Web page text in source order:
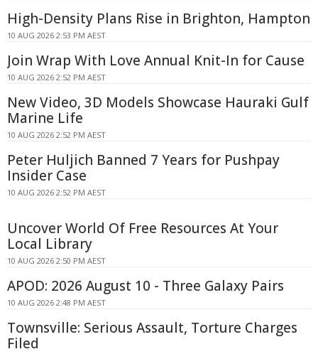
High-Density Plans Rise in Brighton, Hampton
10 AUG 2026 2:53 PM AEST
Join Wrap With Love Annual Knit-In for Cause
10 AUG 2026 2:52 PM AEST
New Video, 3D Models Showcase Hauraki Gulf
Marine Life
10 AUG 2026 2:52 PM AEST
Peter Huljich Banned 7 Years for Pushpay
Insider Case
10 AUG 2026 2:52 PM AEST
Uncover World Of Free Resources At Your
Local Library
10 AUG 2026 2:50 PM AEST
APOD: 2026 August 10 - Three Galaxy Pairs
10 AUG 2026 2:48 PM AEST
Townsville: Serious Assault, Torture Charges
Filed